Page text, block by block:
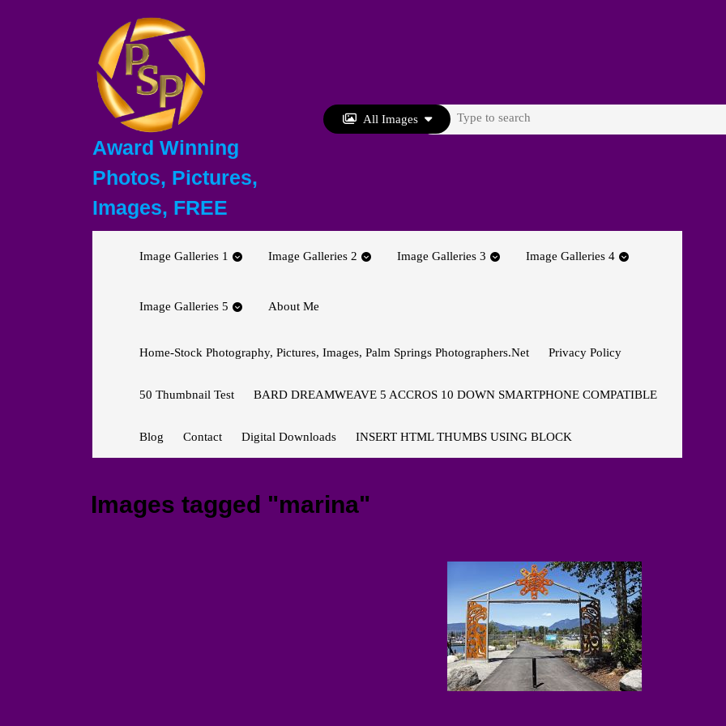
Award Winning
Photos, Pictures,
Images, FREE
All Images
Search
Image Galleries 1 Image Galleries 2 Image Galleries 3 Image Galleries 4
Image Galleries 5 About Me
Home-Stock Photography, Pictures, Images, Palm Springs Photographers.net Privacy Policy
50 Thumbnail Test BARD DREAMWEAVE 5 ACCROS 10 DOWN SMARTPHONE COMPATIBLE
Blog Contact Digital Downloads INSERT HTML THUMBS USING BLOCK
Images tagged "marina"